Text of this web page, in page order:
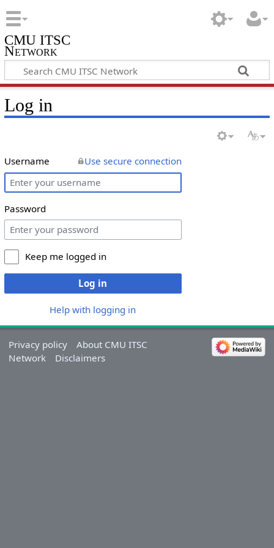
CMU ITSC
Network
Log in
Username Use secure connection
Password
Keep me logged in
Log in
Help with logging in
Privacy policy
About CMU ITSC
Network
Disclaimers